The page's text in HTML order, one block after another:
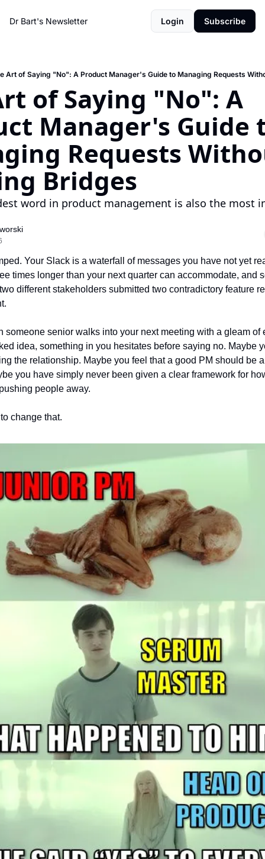
Dr Bart's Newsletter Login Subscribe
Art of Saying "No": A Product Manager's Guide to Managing Requests
of Saying "No": A
Manager's Guide
Requests
Bridges
word in product management is also the most
Your Slack is a waterfall of messages you have not yet
times longer than your next quarter can accommodate, and
different stakeholders submitted two contradictory feature
someone senior walks into your next meeting with a gleam of
idea, something in you hesitates before saying no. Maybe
the relationship. Maybe you feel that a good PM should be
you have simply never been given a clear framework for
people away.
change that.